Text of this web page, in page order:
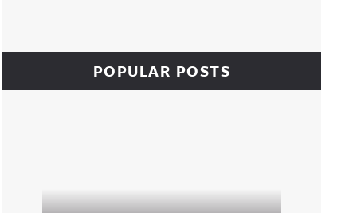
POPULAR POSTS